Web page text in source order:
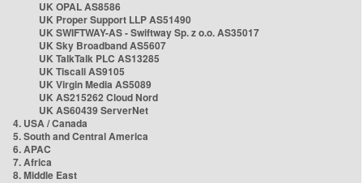
UK OPAL AS8586
UK Proper Support LLP AS51490
UK SWIFTWAY-AS - Swiftway Sp. z o.o. AS35017
UK Sky Broadband AS5607
UK TalkTalk PLC AS13285
UK Tiscali AS9105
UK Virgin Media AS5089
UK AS215262 Cloud Nord
UK AS60439 ServerNet
4. USA / Canada
5. South and Central America
6. APAC
7. Africa
8. Middle East